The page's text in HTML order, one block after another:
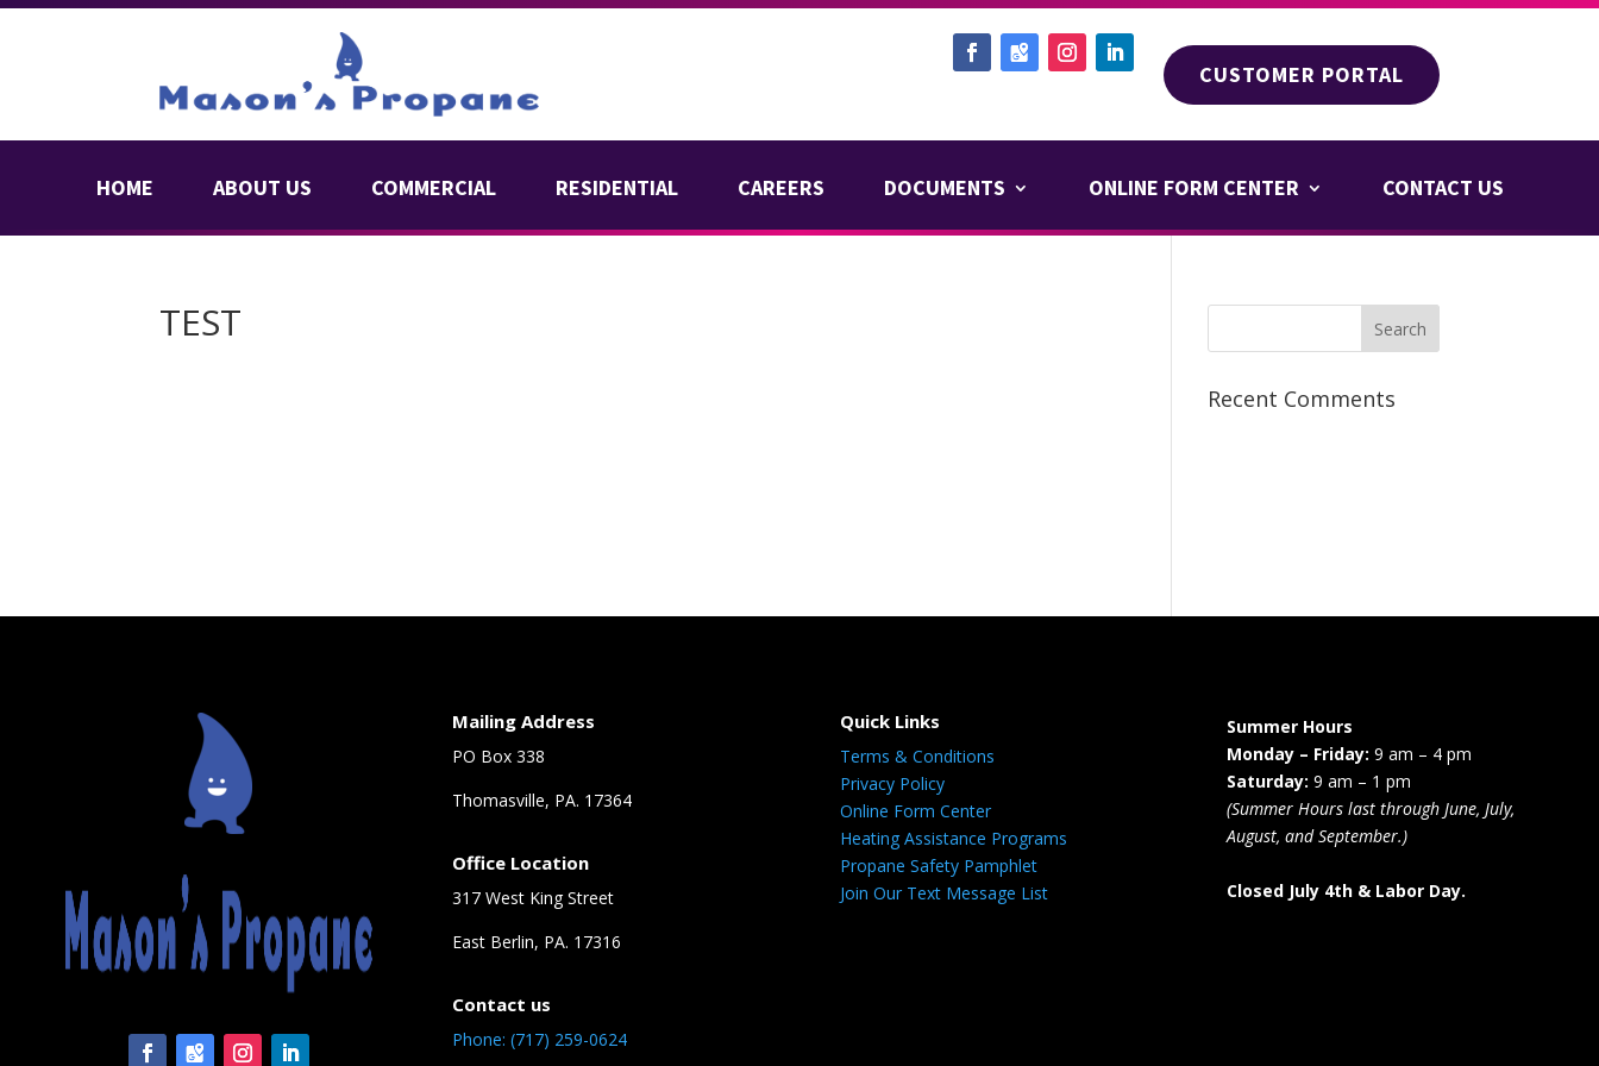
CUSTOMER PORTAL
HOME ABOUT US COMMERCIAL RESIDENTIAL CAREERS DOCUMENTS ONLINE FORM CENTER CONTACT US
TEST
Recent Comments
Mailing Address
PO Box 338
Thomasville, PA. 17364
Office Location
317 West King Street
East Berlin, PA. 17316
Contact us
Phone: (717) 259-0624
Quick Links
Terms & Conditions
Privacy Policy
Online Form Center
Heating Assistance Programs
Propane Safety Pamphlet
Join Our Text Message List
Summer Hours
Monday – Friday: 9 am – 4 pm
Saturday: 9 am – 1 pm
(Summer Hours last through June, July,
August, and September.)
Closed July 4th & Labor Day.